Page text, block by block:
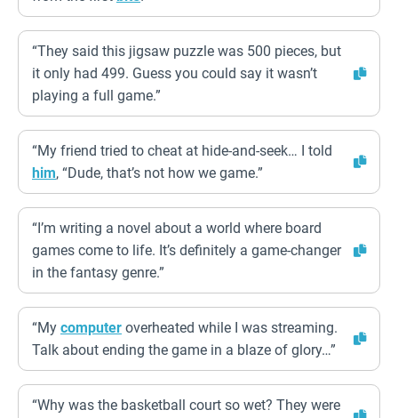
“They said this jigsaw puzzle was 500 pieces, but
it only had 499. Guess you could say it wasn’t
playing a full game.”
“My friend tried to cheat at hide-and-seek… I told
him, “Dude, that’s not how we game.”
“I’m writing a novel about a world where board
games come to life. It’s definitely a game-changer
in the fantasy genre.”
“My computer overheated while I was streaming.
Talk about ending the game in a blaze of glory…”
“Why was the basketball court so wet? They were